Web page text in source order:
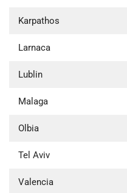
Karpathos
Larnaca
Lublin
Malaga
Olbia
Tel Aviv
Valencia